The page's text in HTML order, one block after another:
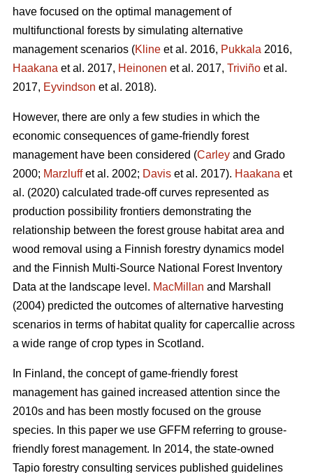
have focused on the optimal management of
multifunctional forests by simulating alternative
management scenarios (Kline et al. 2016, Pukkala 2016,
Haakana et al. 2017, Heinonen et al. 2017, Triviño et al.
2017, Eyvindson et al. 2018).
However, there are only a few studies in which the
economic consequences of game-friendly forest
management have been considered (Carley and Grado
2000; Marzluffet al. 2002; Davis et al. 2017). Haakana et
al. (2020) calculated trade-off curves represented as
production possibility frontiers demonstrating the
relationship between the forest grouse habitat area and
wood removal using a Finnish forestry dynamics model
and the Finnish Multi-Source National Forest Inventory
Data at the landscape level. MacMillan and Marshall
(2004) predicted the outcomes of alternative harvesting
scenarios in terms of habitat quality for capercallie across
a wide range of crop types in Scotland.
In Finland, the concept of game-friendly forest
management has gained increased attention since the
2010s and has been mostly focused on the grouse
species. In this paper we use GFFM referring to grouse-
friendly forest management. In 2014, the state-owned
Tapio forestry consulting services published guidelines